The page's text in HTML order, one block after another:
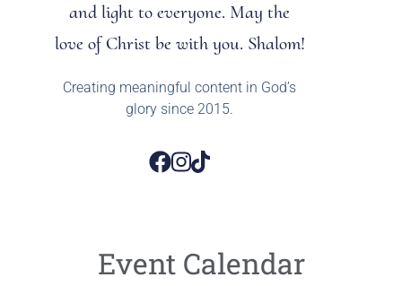
and light to everyone. May the
love of Christ be with you. Shalom!
Creating meaningful content in God’s
glory since 2015.
Event Calendar